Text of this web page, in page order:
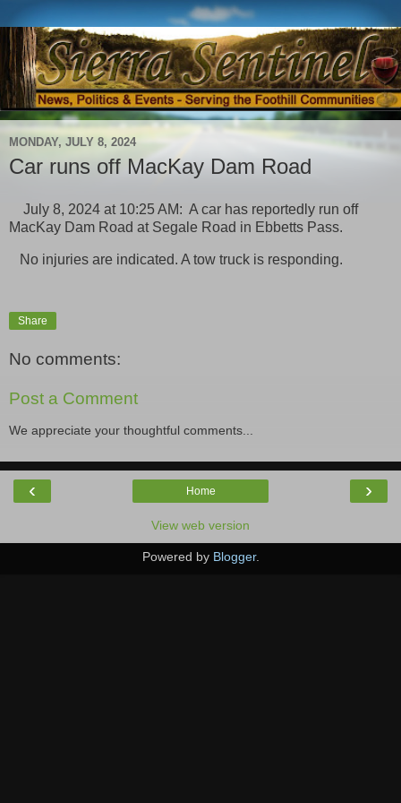
MONDAY, JULY 8, 2024
Car runs off MacKay Dam Road
July 8, 2024 at 10:25 AM: A car has reportedly run off
MacKay Dam Road at Segale Road in Ebbetts Pass.
No injuries are indicated. A tow truck is responding.
Share
No comments:
Post a Comment
We appreciate your thoughtful comments...
‹ ›
Home
View web version
Powered by Blogger.